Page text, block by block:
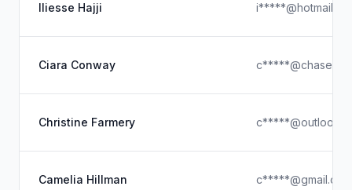
Iliesse Hajji
Ciara Conway c*****@chase-
Christine Farmery
Camelia Hillman c*****@gmail.com